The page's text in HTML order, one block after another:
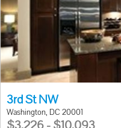
3rd St NW
Washington, DC 20001